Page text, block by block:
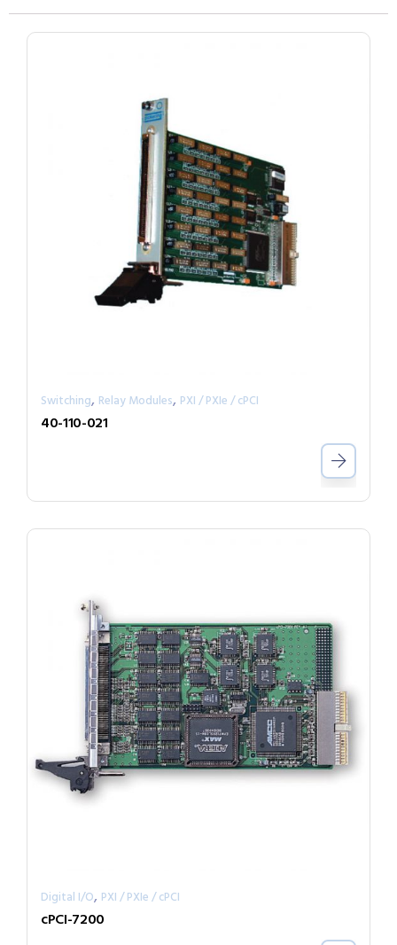
Switching, Relay Modules, PXI / PXIe / cPCI
40-110-021
Digital I/O, PXI / PXIe / cPCI
cPCI-7200